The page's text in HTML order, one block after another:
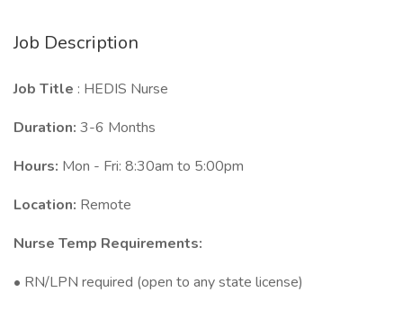
Job Description
Job Title : HEDIS Nurse
Duration: 3-6 Months
Hours: Mon - Fri: 8:30am to 5:00pm
Location: Remote
Nurse Temp Requirements:
• RN/LPN required (open to any state license)